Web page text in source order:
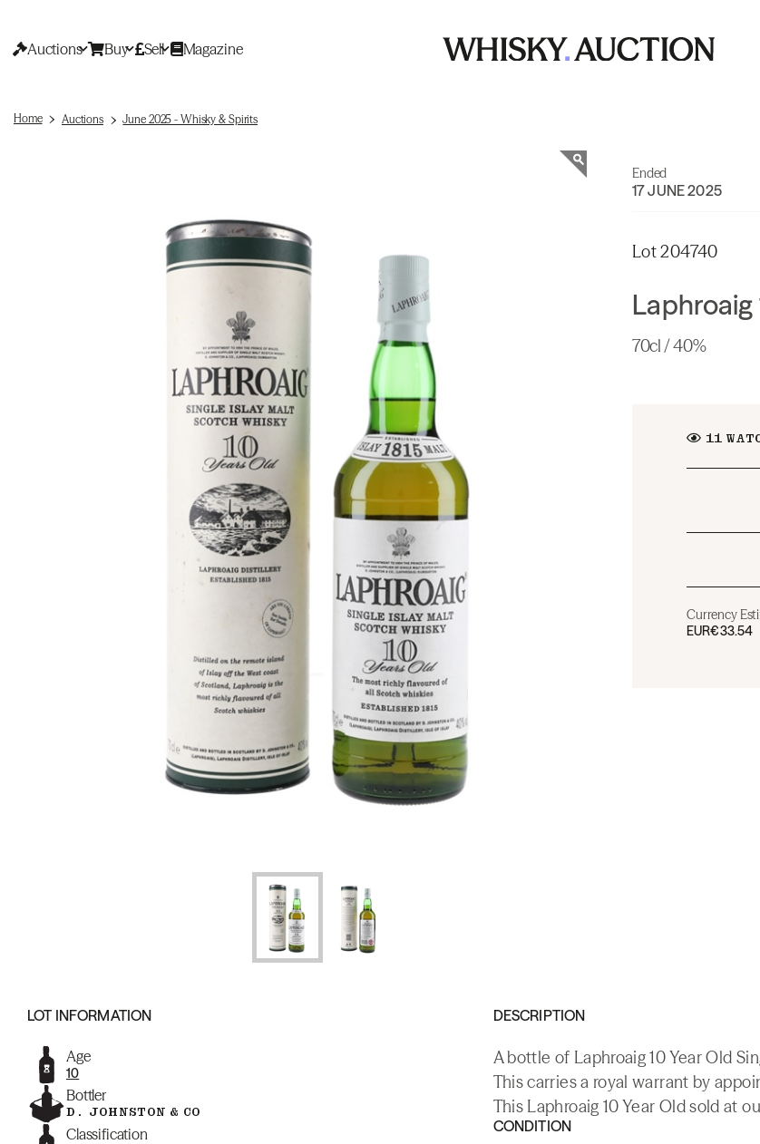
Auctions Buy Sell Magazine
Home Auctions June 2025 - Whisky & Spirits
Ended
17 JUNE 2025
Lot 204740
Laphroaig
70cl / 40%
11
Currency
EUR€33.54
LOT INFORMATION
Age
10
Bottler
D. JOHNSTON & CO
Classification
DESCRIPTION
A bottle of Laphroaig 10 Year Old
This carries a royal warrant by
This Laphroaig 10 Year Old sold at
CONDITION